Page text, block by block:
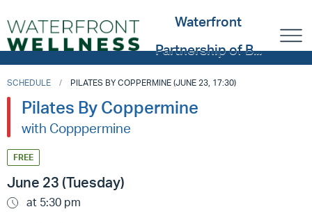
Waterfront
Partnership of B...
SCHEDULE PILATES BY COPPERMINE (JUNE 23, 17:30)
Pilates By Coppermine
with Copppermine
FREE
June 23 (Tuesday)
at 5:30 pm